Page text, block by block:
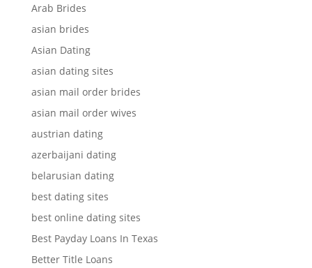
Arab Brides
asian brides
Asian Dating
asian dating sites
asian mail order brides
asian mail order wives
austrian dating
azerbaijani dating
belarusian dating
best dating sites
best online dating sites
Best Payday Loans In Texas
Better Title Loans